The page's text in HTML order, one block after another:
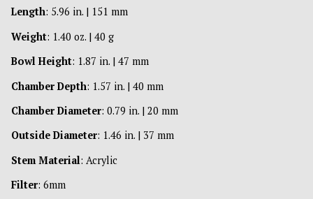
Length: 5.96 in. | 151 mm
Weight: 1.40 oz. | 40 g
Bowl Height: 1.87 in. | 47 mm
Chamber Depth: 1.57 in. | 40 mm
Chamber Diameter: 0.79 in. | 20 mm
Outside Diameter: 1.46 in. | 37 mm
Stem Material: Acrylic
Filter: 6mm